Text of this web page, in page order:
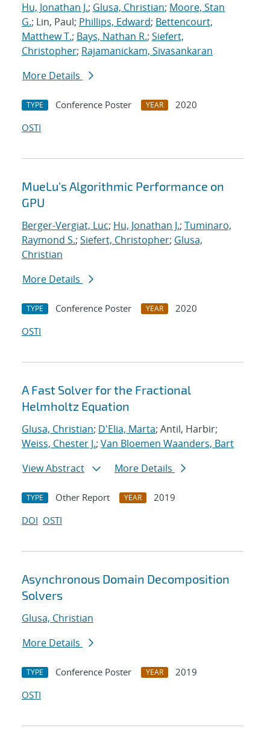
Hu, Jonathan J.; Glusa, Christian; Moore, Stan
G.; Lin, Paul; Phillips, Edward; Bettencourt,
Matthew T.; Bays, Nathan R.; Siefert,
Christopher; Rajamanickam, Sivasankaran
More Details
TYPE Conference Poster YEAR
2020
OSTI
MueLu's Algorithmic Performance on
GPU
Berger-Vergiat, Luc; Hu, Jonathan J.; Tuminaro,
Raymond S.; Siefert, Christopher; Glusa,
Christian
More Details
TYPE Conference Poster YEAR
2020
OSTI
A Fast Solver for the Fractional
Helmholtz Equation
Glusa, Christian; D'Elia, Marta; Antil, Harbir;
Weiss, Chester J.; Van Bloemen Waanders, Bart
View Abstract
More Details
TYPE Other Report YEAR
2019
DOI OSTI
Asynchronous Domain Decomposition
Solvers
Glusa, Christian
More Details
TYPE Conference Poster YEAR
2019
OSTI